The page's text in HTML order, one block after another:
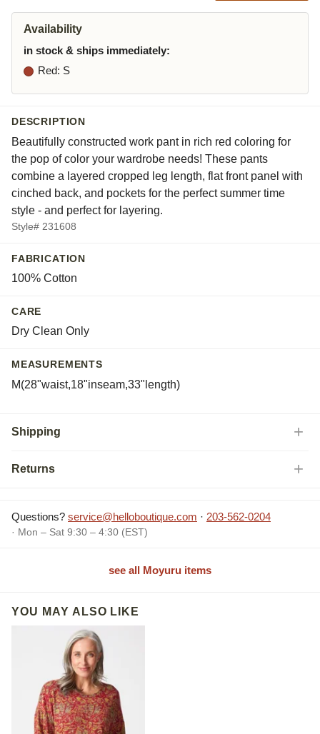
Availability
in stock & ships immediately:
Red: S
DESCRIPTION
Beautifully constructed work pant in rich red coloring for
the pop of color your wardrobe needs! These pants
combine a layered cropped leg length, flat front panel with
cinched back, and pockets for the perfect summer time
style - and perfect for layering.
Style# 231608
FABRICATION
100% Cotton
CARE
Dry Clean Only
MEASUREMENTS
M(28"waist,18"inseam,33"length)
Shipping
Returns
Questions? service@helloboutique.com · 203-562-0204
· Mon – Sat 9:30 – 4:30 (EST)
see all Moyuru items
YOU MAY ALSO LIKE